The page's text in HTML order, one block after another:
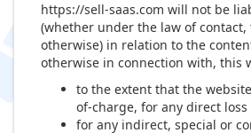
https://sell-saas.com will not be
(whether under the law of
otherwise) in relation to the
otherwise in connection with, this
to the extent that the
of-charge, for any direct loss
for any indirect, special or